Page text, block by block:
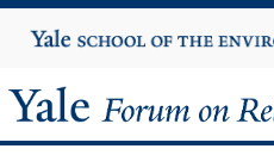
to
Yale
University
Yale